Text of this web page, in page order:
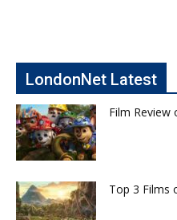
LondonNet Latest
Film Review
Top 3 Films